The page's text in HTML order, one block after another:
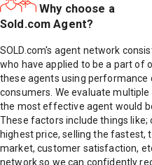
Why choose a
Sold.com Agent?
SOLD.com's agent network
who have applied to be a part of
these agents using performance
consumers. We evaluate
the most effective agent would
These factors include things
highest price, selling the fastest,
market, customer satisfaction,
network so we can confidently